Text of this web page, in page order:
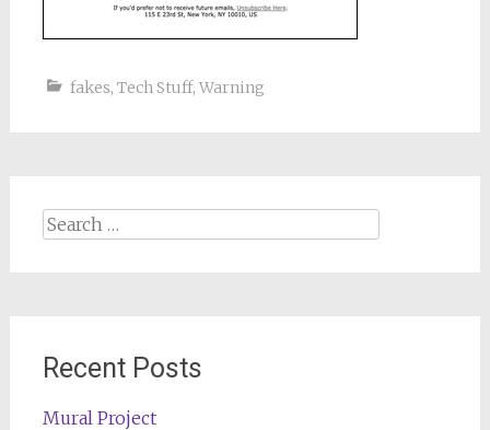
fakes, Tech Stuff, Warning
Search
for:
Recent Posts
Mural Project